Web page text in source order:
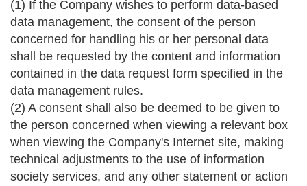
(1) If the Company wishes to perform data-based
data management, the consent of the person
concerned for handling his or her personal data
shall be requested by the content and information
contained in the data request form specified in the
data management rules.
(2) A consent shall also be deemed to be given to
the person concerned when viewing a relevant box
when viewing the Company's Internet site, making
technical adjustments to the use of information
society services, and any other statement or action